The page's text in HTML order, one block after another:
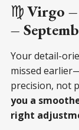
♍Virgo
–
Your detail-
missed
precision, not
you a
right